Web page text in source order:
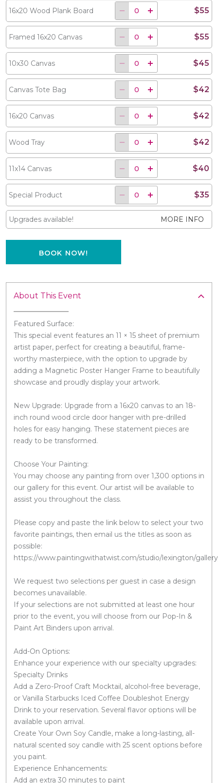
16x20 Wood Plank Board $55
Framed 16x20 Canvas $55
10x30 Canvas $45
Canvas Tote Bag $42
16x20 Canvas $42
Wood Tray $42
11x14 Canvas $40
Special Product $35
Upgrades available! MORE INFO
BOOK NOW!
About This Event
Featured Surface:
This special event features an 11 × 15 sheet of premium
artist paper, perfect for creating a beautiful, frame-
worthy masterpiece, with the option to upgrade by
adding a Magnetic Poster Hanger Frame to beautifully
showcase and proudly display your artwork.
New Upgrade: Upgrade from a 16x20 canvas to an 18-
inch round wood circle door hanger with pre-drilled
holes for easy hanging. These statement pieces are
ready to be transformed.
Choose Your Painting:
You may choose any painting from over 1,300 options in
our gallery for this event. Our artist will be available to
assist you throughout the class.
Please copy and paste the link below to select your two
favorite paintings, then email us the titles as soon as
possible:
https://www.paintingwithatwist.com/studio/lexington/
We request two selections per guest in case a design
becomes unavailable.
If your selections are not submitted at least one hour
prior to the event, you will choose from our Pop-In &
Paint Art Binders upon arrival.
Add-On Options:
Enhance your experience with our specialty upgrades:
Specialty Drinks
Add a Zero-Proof Craft Mocktail, alcohol-free beverage,
or Vanilla Starbucks Iced Coffee Doubleshot Energy
Drink to your reservation. Several flavor options will be
available upon arrival.
Create Your Own Soy Candle, make a long-lasting, all-
natural scented soy candle with 25 scent options before
you paint.
Experience Enhancements:
Add an extra 30 minutes to paint